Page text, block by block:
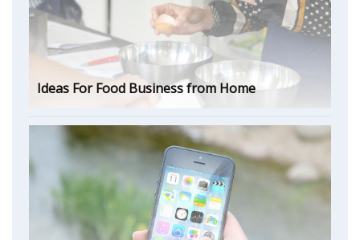
Ideas For Food Business from Home